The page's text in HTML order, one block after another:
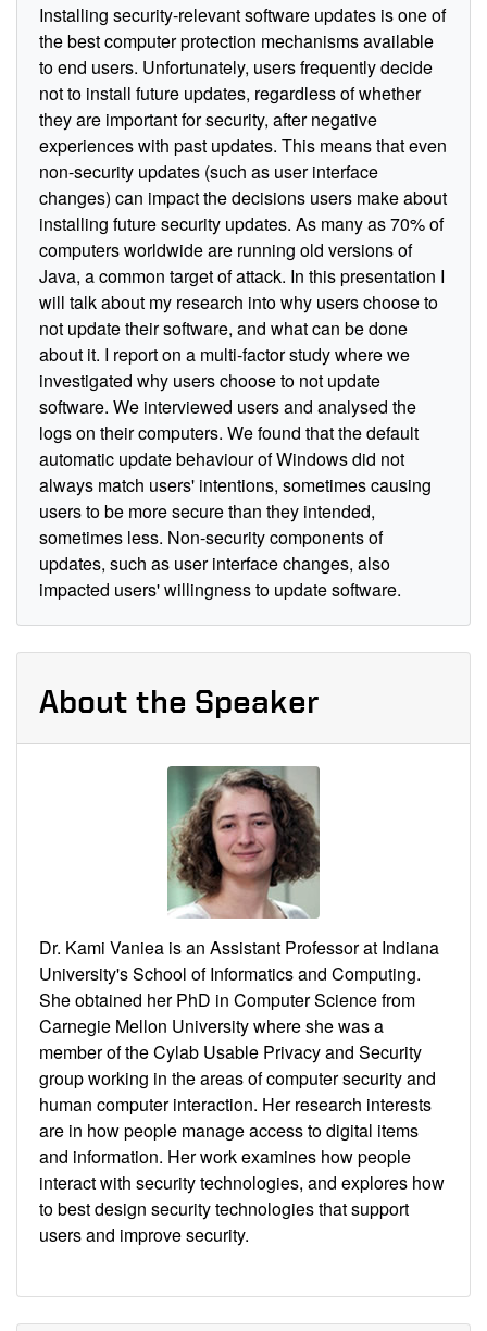
Installing security-relevant software updates is one of
the best computer protection mechanisms available
to end users. Unfortunately, users frequently decide
not to install future updates, regardless of whether
they are important for security, after negative
experiences with past updates. This means that even
non-security updates (such as user interface
changes) can impact the decisions users make about
installing future security updates. As many as 70% of
computers worldwide are running old versions of
Java, a common target of attack. In this presentation I
will talk about my research into why users choose to
not update their software, and what can be done
about it. I report on a multi-factor study where we
investigated why users choose to not update
software. We interviewed users and analysed the
logs on their computers. We found that the default
automatic update behaviour of Windows did not
always match users' intentions, sometimes causing
users to be more secure than they intended,
sometimes less. Non-security components of
updates, such as user interface changes, also
impacted users' willingness to update software.
About the Speaker
Dr. Kami Vaniea is an Assistant Professor at Indiana
University's School of Informatics and Computing.
She obtained her PhD in Computer Science from
Carnegie Mellon University where she was a
member of the Cylab Usable Privacy and Security
group working in the areas of computer security and
human computer interaction. Her research interests
are in how people manage access to digital items
and information. Her work examines how people
interact with security technologies, and explores how
to best design security technologies that support
users and improve security.